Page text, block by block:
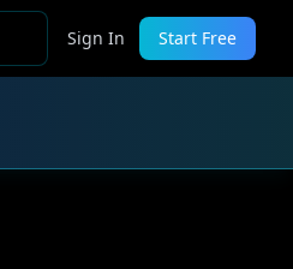
Sign In Start Free